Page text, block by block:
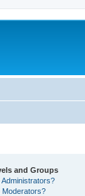
and Groups
Administrators?
Moderators?